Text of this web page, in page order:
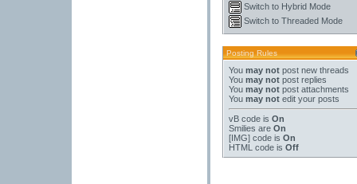
Switch to Hybrid Mode
Switch to Threaded Mode
Posting Rules
You may not post new threads
You may not post replies
You may not post attachments
You may not edit your posts
vB code is On
Smilies are On
[IMG] code is On
HTML code is Off